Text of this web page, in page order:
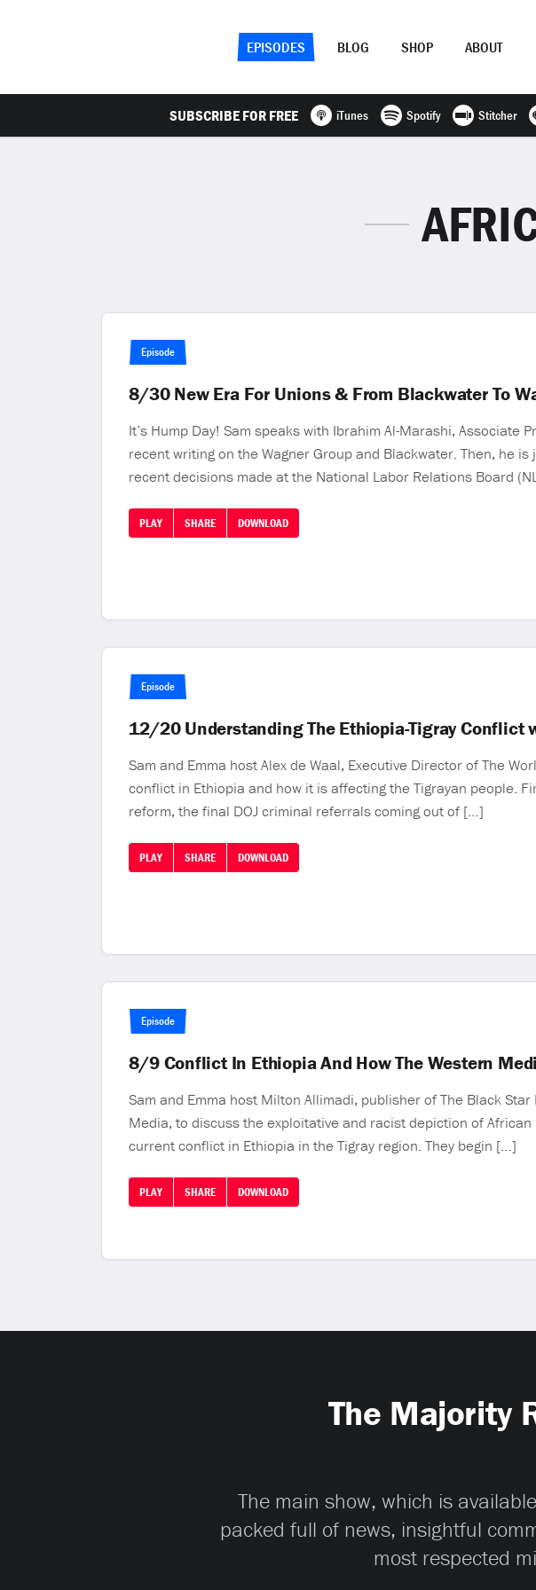
EPISODES BLOG SHOP ABOUT
SUBSCRIBE FOR FREE iTunes Spotify Stitcher
Episode
8/30 New Era For Unions & From Blackwater To
It’s Hump Day! Sam speaks with Ibrahim Al-Marashi,
recent writing on the Wagner Group and Blackwater. Then, he
recent decisions made at the National Labor Relations Board
PLAY SHARE DOWNLOAD
Episode
12/20 Understanding The Ethiopia-Tigray Conflict
Sam and Emma host Alex de Waal, Executive Director of The
conflict in Ethiopia and how it is affecting the Tigrayan people.
reform, the final DOJ criminal referrals coming out of […]
PLAY SHARE DOWNLOAD
Episode
8/9 Conflict In Ethiopia And How The Western
Sam and Emma host Milton Allimadi, publisher of The Black
Media, to discuss the exploitative and racist depiction of
current conflict in Ethiopia in the Tigray region. They begin […]
PLAY SHARE DOWNLOAD
The Majority
The main show, which is
packed full of news, insightful
most respected